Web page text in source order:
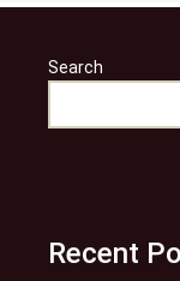
Search
Recent